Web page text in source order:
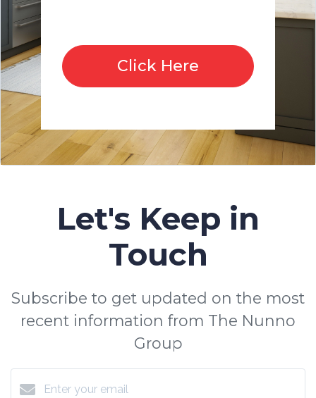
Click Here
Let's Keep in
Touch
Subscribe to get updated on the most
recent information from The Nunno
Group